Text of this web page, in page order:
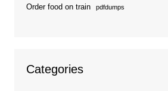
Order food on train pdfdumps
Categories